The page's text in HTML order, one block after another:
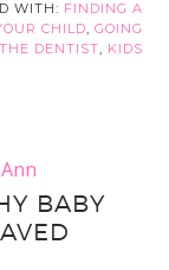
WITH: FINDING A
CHILD, GOING
DENTIST, KIDS
BABY